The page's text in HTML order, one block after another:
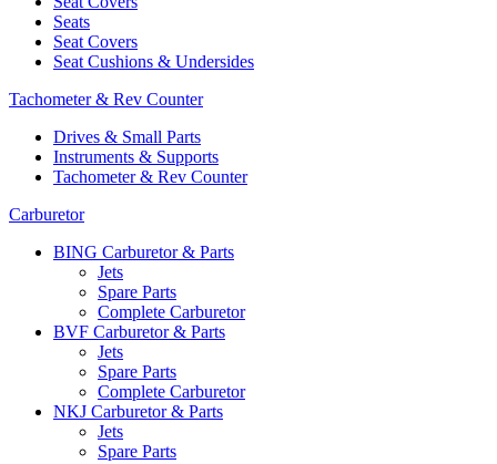
Seats
Seat Covers
Seat Cushions & Undersides
Tachometer & Rev Counter
Drives & Small Parts
Instruments & Supports
Tachometer & Rev Counter
Carburetor
BING Carburetor & Parts
Jets
Spare Parts
Complete Carburetor
BVF Carburetor & Parts
Jets
Spare Parts
Complete Carburetor
NKJ Carburetor & Parts
Jets
Spare Parts